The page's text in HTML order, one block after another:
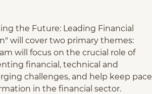
the Future: Leading Financial
will cover two primary themes:
will focus on the crucial role of
financial, technical and
challenges, and help keep pace
in the financial sector.